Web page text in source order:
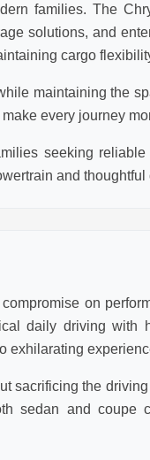
families. The
solutions, and
cargo
maintaining the
every journey
seeking
and
on
daily driving with
exhilarating
sacrificing the
sedan and coupe